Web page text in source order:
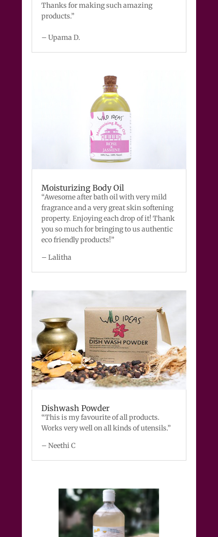
Thanks for making such amazing
products.”
– Upama D.
Moisturizing Body Oil
“Awesome after bath oil with very mild
fragrance and a very great skin softening
property. Enjoying each drop of it! Thank
you so much for bringing to us authentic
eco friendly products!”
– Lalitha
Dishwash Powder
“This is my favourite of all products.
Works very well on all kinds of utensils.”
– Neethi C